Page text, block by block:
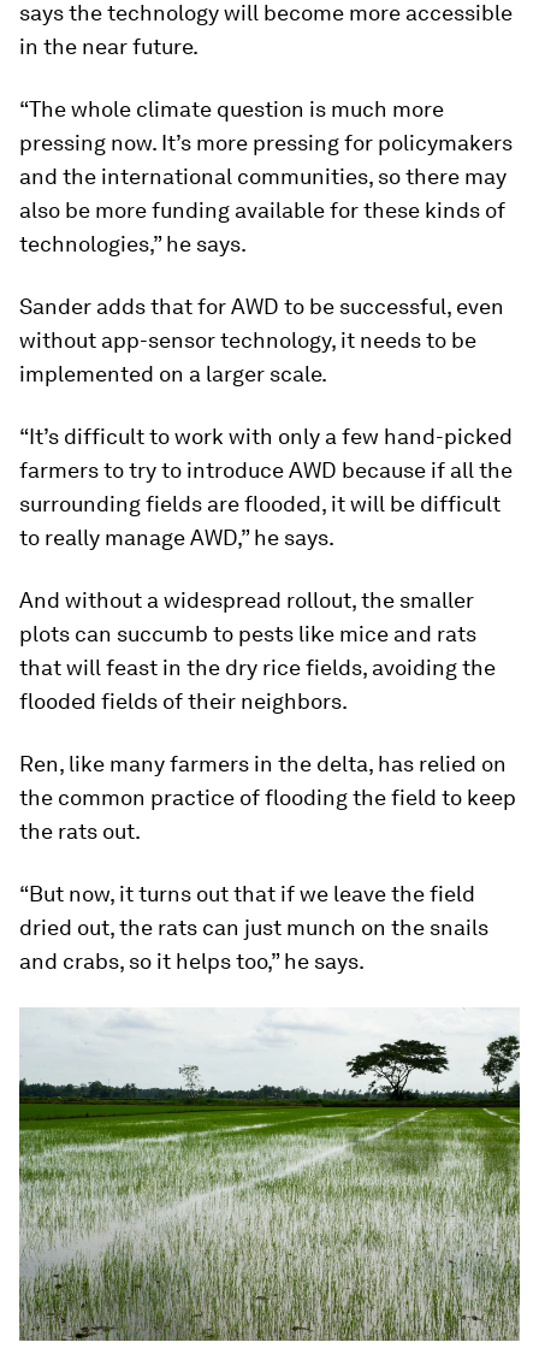
“On average, farmers in the Mekong Delta have
only 0.5 hectares [about 1 acre] per household,”
need to invest in the same system. So it’s not
cost-effective.”
Researchers found that the app-sensor
technology used in the pilot project was too
since sensors have become less expensive, he
says the technology will become more accessible
in the near future.
“The whole climate question is much more
pressing now. It’s more pressing for policymakers
and the international communities, so there may
also be more funding available for these kinds of
Sander adds that for AWD to be successful, even
without app-sensor technology, it needs to be
implemented on a larger scale.
“It’s difficult to work with only a few hand-picked
farmers to try to introduce AWD because if all the
surrounding fields are flooded, it will be difficult
And without a widespread rollout, the smaller
plots can succumb to pests like mice and rats
that will feast in the dry rice fields, avoiding the
flooded fields of their neighbors.
Ren, like many farmers in the delta, has relied on
the common practice of flooding the field to keep
the rats out.
“But now, it turns out that if we leave the field
dried out, the rats can just munch on the snails
and crabs, so it helps too,” he says.